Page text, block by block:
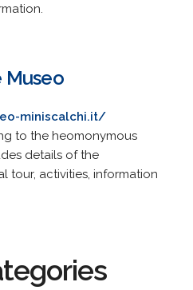
Museo
miniscalchi.it/
to the heomonymous
details of the
tour, activities, information